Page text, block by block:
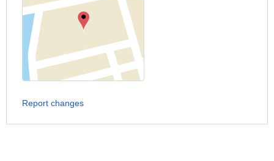
Report changes